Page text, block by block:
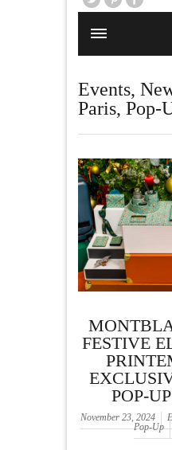
Events,
Paris, Pop-
FESTIVE
POP-
November 23, 2024
Pop-Up